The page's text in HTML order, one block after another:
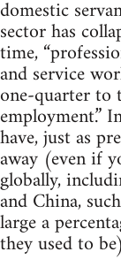
domestic
sector has
time,
and service
one-quarter to
employment.”
have, just as
away (even if
globally,
and China,
large a
they used to